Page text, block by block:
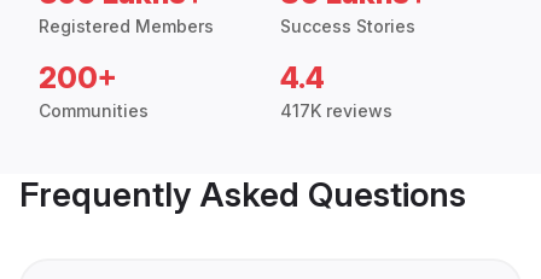
Registered Members Success Stories
200+
Communities
4.4
417K reviews
Frequently Asked Questions